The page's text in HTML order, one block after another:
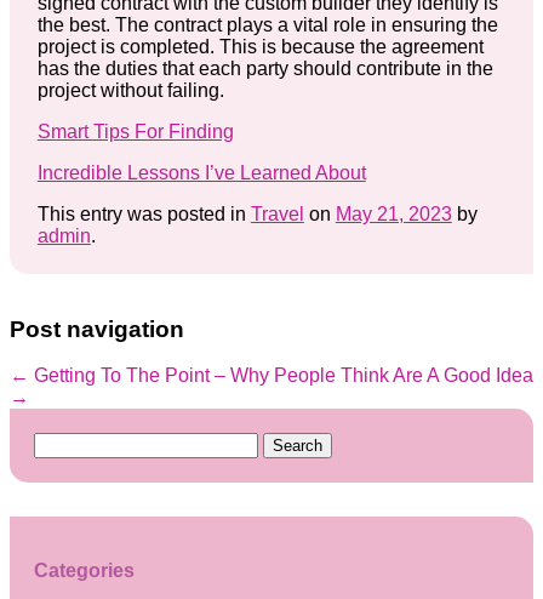
the best. The contract plays a vital role in ensuring the
project is completed. This is because the agreement
has the duties that each party should contribute in the
project without failing.
Smart Tips For Finding
Incredible Lessons I’ve Learned About
This entry was posted in Travel on May 21, 2023by
admin.
Post navigation
← Getting To The Point – Why People Think Are A Good Idea
→
for:
Categories